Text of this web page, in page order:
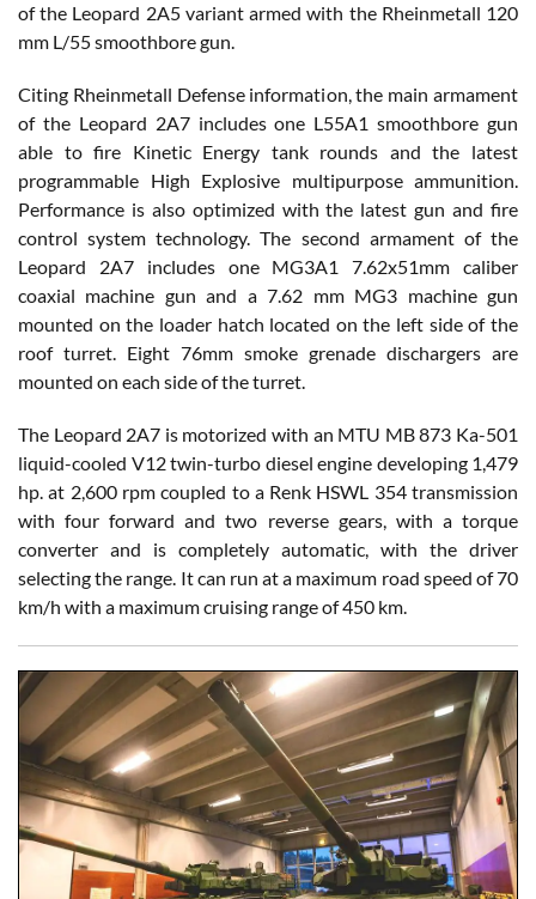
of the Leopard 2A5 variant armed with the Rheinmetall 120
mm L/55 smoothbore gun.
Citing Rheinmetall Defense information, the main armament
of the Leopard 2A7 includes one L55A1 smoothbore gun
able to fire Kinetic Energy tank rounds and the latest
programmable High Explosive multipurpose ammunition.
Performance is also optimized with the latest gun and fire
control system technology. The second armament of the
Leopard 2A7 includes one MG3A1 7.62x51mm caliber
coaxial machine gun and a 7.62 mm MG3 machine gun
mounted on the loader hatch located on the left side of the
roof turret. Eight 76mm smoke grenade dischargers are
mounted on each side of the turret.
The Leopard 2A7 is motorized with an MTU MB 873 Ka-501
liquid-cooled V12 twin-turbo diesel engine developing 1,479
hp. at 2,600 rpm coupled to a Renk HSWL 354 transmission
with four forward and two reverse gears, with a torque
converter and is completely automatic, with the driver
selecting the range. It can run at a maximum road speed of 70
km/h with a maximum cruising range of 450 km.